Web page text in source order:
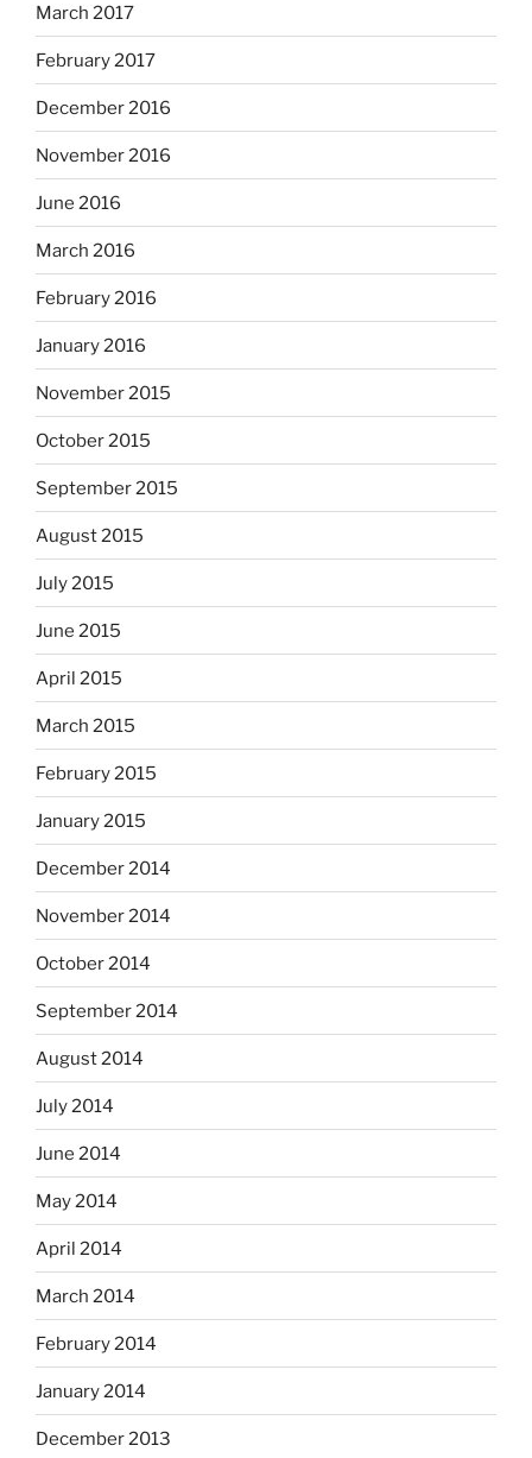
March 2017
February 2017
December 2016
November 2016
June 2016
March 2016
February 2016
January 2016
November 2015
October 2015
September 2015
August 2015
July 2015
June 2015
April 2015
March 2015
February 2015
January 2015
December 2014
November 2014
October 2014
September 2014
August 2014
July 2014
June 2014
May 2014
April 2014
March 2014
February 2014
January 2014
December 2013